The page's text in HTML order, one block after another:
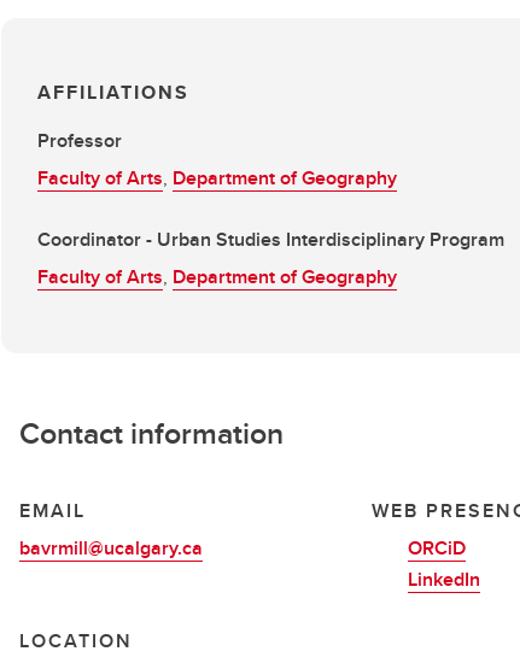
AFFILIATIONS
Professor
Faculty of Arts, Department of Geography
Coordinator - Urban Studies Interdisciplinary Program
Faculty of Arts, Department of Geography
Contact information
EMAIL
bavrmill@ucalgary.ca
WEB
ORCiD
LinkedIn
LOCATION